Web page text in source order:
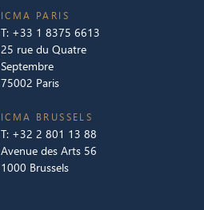
ICMA PARIS
T: +33 1 8375 6613
25 rue du Quatre
Septembre
75002 Paris
ICMA BRUSSELS
T: +32 2 801 13 88
Avenue des Arts 56
1000 Brussels